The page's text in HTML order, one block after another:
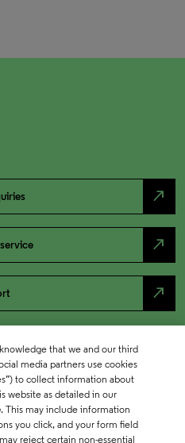
north_east
north_east
north_east
that we and our third
media partners use cookies
to collect information about
website as detailed in our
. This may include information
you click, and your form field
reject certain non-essential